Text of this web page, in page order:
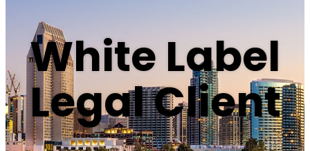
White Label
Legal Client